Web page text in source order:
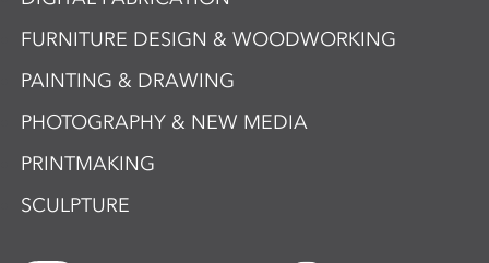
FURNITURE DESIGN & WOODWORKING
PAINTING & DRAWING
PHOTOGRAPHY & NEW MEDIA
PRINTMAKING
SCULPTURE